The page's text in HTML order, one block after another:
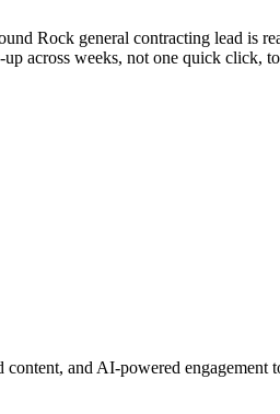
Rock general contracting lead is
across weeks, not one quick click,
and AI-powered engagement